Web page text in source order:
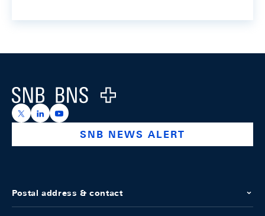
Logo
https://x.com/snb_bns
https://ch.linkedin.com/company/swiss-national-
https://www.youtube.com/@swissnationalbank
SNB NEWS ALERT
Postal address & contact